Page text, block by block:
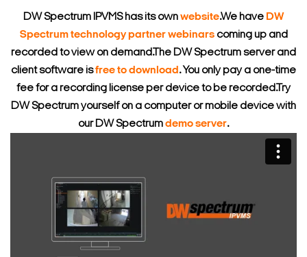
DW Spectrum IPVMS has its ownwebsite.We have DW
Spectrum technology partner webinarscoming up and
recorded to view on demand.The DW Spectrum server and
client software isfree to download . You only pay a one-time
fee for a recording license per device to be recorded.Try
DW Spectrum yourself on a computer or mobile device with
our DW Spectrumdemo server.